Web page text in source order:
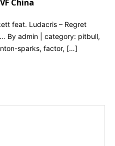
China
feat. Ludacris – Regret
By admin | category: pitbull,
sparks, factor, […]